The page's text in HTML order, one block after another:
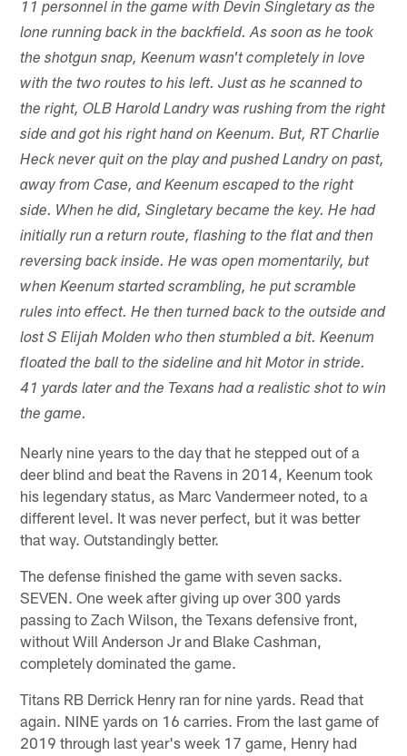
11 personnel in the game with Devin Singletary as the
lone running back in the backfield. As soon as he took
the shotgun snap, Keenum wasn't completely in love
with the two routes to his left. Just as he scanned to
the right, OLB Harold Landry was rushing from the right
side and got his right hand on Keenum. But, RT Charlie
Heck never quit on the play and pushed Landry on past,
away from Case, and Keenum escaped to the right
side. When he did, Singletary became the key. He had
initially run a return route, flashing to the flat and then
reversing back inside. He was open momentarily, but
when Keenum started scrambling, he put scramble
rules into effect. He then turned back to the outside and
lost S Elijah Molden who then stumbled a bit. Keenum
floated the ball to the sideline and hit Motor in stride.
41 yards later and the Texans had a realistic shot to win
the game.
Nearly nine years to the day that he stepped out of a
deer blind and beat the Ravens in 2014, Keenum took
his legendary status, as Marc Vandermeer noted, to a
different level. It was never perfect, but it was better
that way. Outstandingly better.
The defense finished the game with seven sacks.
SEVEN. One week after giving up over 300 yards
passing to Zach Wilson, the Texans defensive front,
without Will Anderson Jr and Blake Cashman,
completely dominated the game.
Titans RB Derrick Henry ran for nine yards. Read that
again. NINE yards on 16 carries. From the last game of
2019 through last year's week 17 game, Henry had